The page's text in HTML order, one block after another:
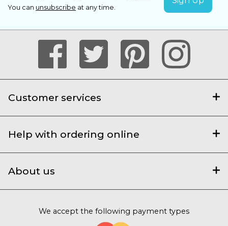
You can unsubscribe at any time.
Customer services
Help with ordering online
About us
We accept the following payment types